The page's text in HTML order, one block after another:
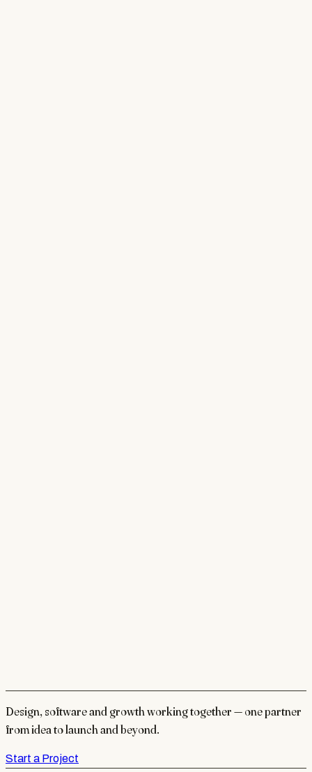
Design, software and growth working together — one partner
from idea to launch and beyond.
Start a Project